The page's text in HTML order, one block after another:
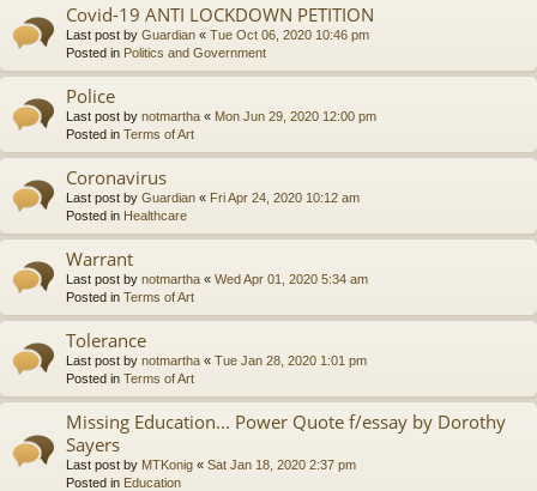
Covid-19 ANTI LOCKDOWN PETITION
Last post by Guardian « Tue Oct 06, 2020 10:46 pm
Posted in Politics and Government
Police
Last post by notmartha « Mon Jun 29, 2020 12:00 pm
Posted in Terms of Art
Coronavirus
Last post by Guardian « Fri Apr 24, 2020 10:12 am
Posted in Healthcare
Warrant
Last post by notmartha « Wed Apr 01, 2020 5:34 am
Posted in Terms of Art
Tolerance
Last post by notmartha « Tue Jan 28, 2020 1:01 pm
Posted in Terms of Art
Missing Education... Power Quote f/essay by Dorothy
Sayers
Last post by MTKonig « Sat Jan 18, 2020 2:37 pm
Posted in Education